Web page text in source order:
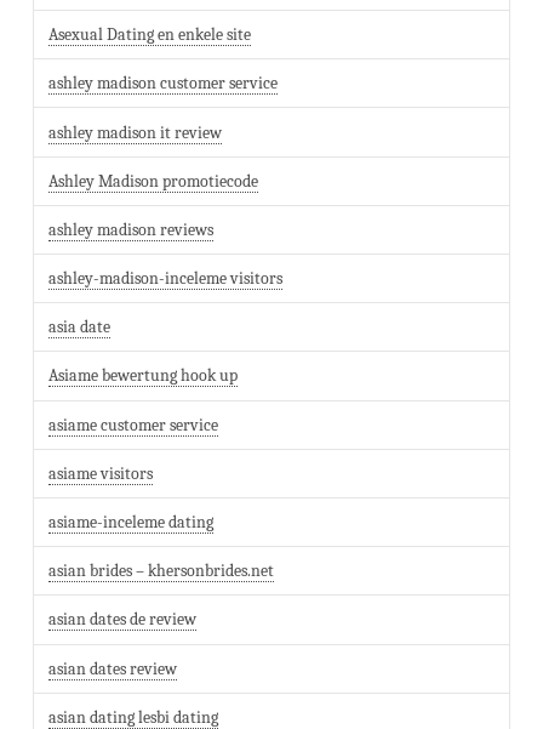
Asexual Dating en enkele site
ashley madison customer service
ashley madison it review
Ashley Madison promotiecode
ashley madison reviews
ashley-madison-inceleme visitors
asia date
Asiame bewertung hook up
asiame customer service
asiame visitors
asiame-inceleme dating
asian brides – khersonbrides.net
asian dates de review
asian dates review
asian dating lesbi dating